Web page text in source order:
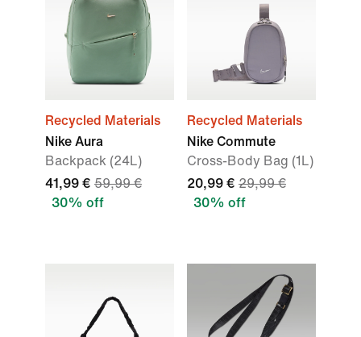
Recycled Materials
Nike Aura
Backpack (24L)
41,99 € 59,99 €
30% off
Recycled Materials
Nike Commute
Cross-Body Bag (1L)
20,99 € 29,99 €
30% off